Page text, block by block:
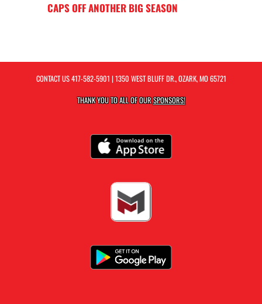
CAPS OFF ANOTHER BIG SEASON
CONTACT US417-582-5901 | 1350 WEST BLUFF DR., OZARK, MO 65721
THANK YOU TO ALL OF OURSPONSORS!